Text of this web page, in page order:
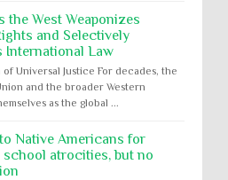
the West Weaponizes
and Selectively
International Law
Universal Justice For decades, the
and the broader Western
as the global ...
Native Americans for
school atrocities, but no